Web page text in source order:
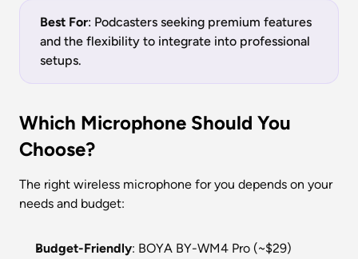
Best For: Podcasters seeking premium features
and the flexibility to integrate into professional
setups.
Which Microphone Should You
Choose?
The right wireless microphone for you depends on your
needs and budget:
Budget-Friendly: BOYA BY-WM4 Pro (~$29)